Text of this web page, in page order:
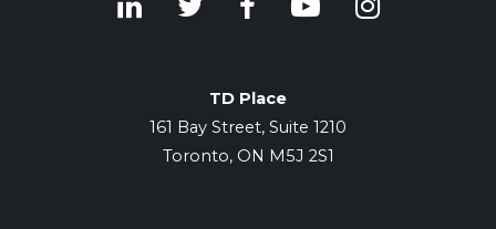
TD Place
161 Bay Street, Suite 1210
Toronto, ON M5J 2S1